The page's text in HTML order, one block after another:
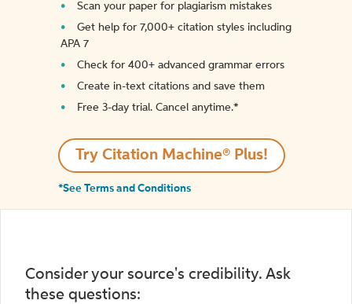
Scan your paper for plagiarism mistakes
Get help for 7,000+ citation styles including
APA 7
Check for 400+ advanced grammar errors
Create in-text citations and save them
Free 3-day trial. Cancel anytime.*️
Try Citation Machine® Plus!
*See Terms and Conditions
Consider your source's credibility. Ask
these questions: